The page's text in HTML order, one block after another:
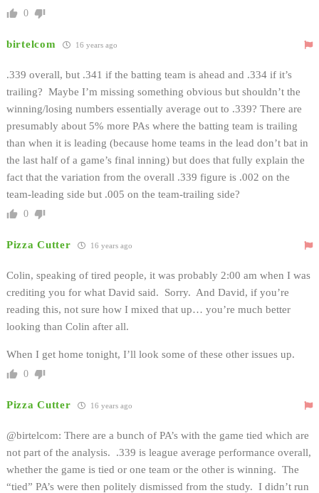
0
birtelcom 16 years ago
.339 overall, but .341 if the batting team is ahead and .334 if it’s
trailing? Maybe I’m missing something obvious but shouldn’t the
winning/losing numbers essentially average out to .339? There are
presumably about 5% more PAs where the batting team is trailing
than when it is leading (because home teams in the lead don’t bat in
the last half of a game’s final inning) but does that fully explain the
fact that the variation from the overall .339 figure is .002 on the
team-leading side but .005 on the team-trailing side?
0
Pizza Cutter 16 years ago
Colin, speaking of tired people, it was probably 2:00 am when I was
crediting you for what David said. Sorry. And David, if you’re
reading this, not sure how I mixed that up… you’re much better
looking than Colin after all.
When I get home tonight, I’ll look some of these other issues up.
0
Pizza Cutter 16 years ago
@birtelcom: There are a bunch of PA’s with the game tied which are
not part of the analysis. .339 is league average performance overall,
whether the game is tied or one team or the other is winning. The
“tied” PA’s were then politely dismissed from the study. I didn’t run